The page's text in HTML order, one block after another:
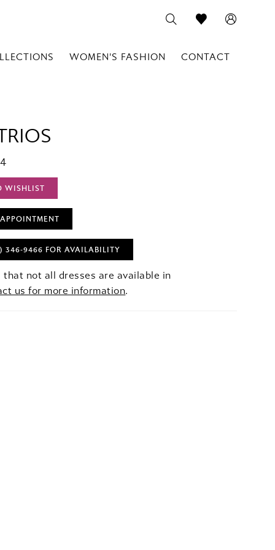
WOMEN'S FASHION CONTACT
WISHLIST
346‑9466 FOR AVAILABILITY
that not all dresses are available in
us for more information.